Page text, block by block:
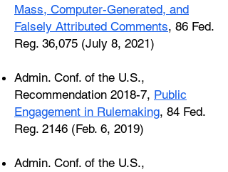
Mass, Computer-Generated, and
Falsely Attributed Comments, 86 Fed.
Reg. 36,075 (July 8, 2021)
Admin. Conf. of the U.S.,
Recommendation 2018-7, Public
Engagement in Rulemaking, 84 Fed.
Reg. 2146 (Feb. 6, 2019)
Admin. Conf. of the U.S.,